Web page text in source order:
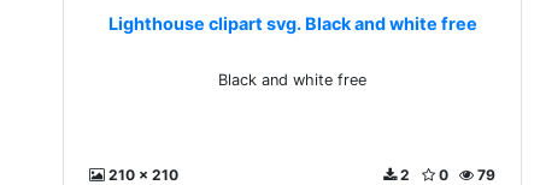
Lighthouse clipart svg. Black and white free
Black and white free
210 x 210 79
0
2